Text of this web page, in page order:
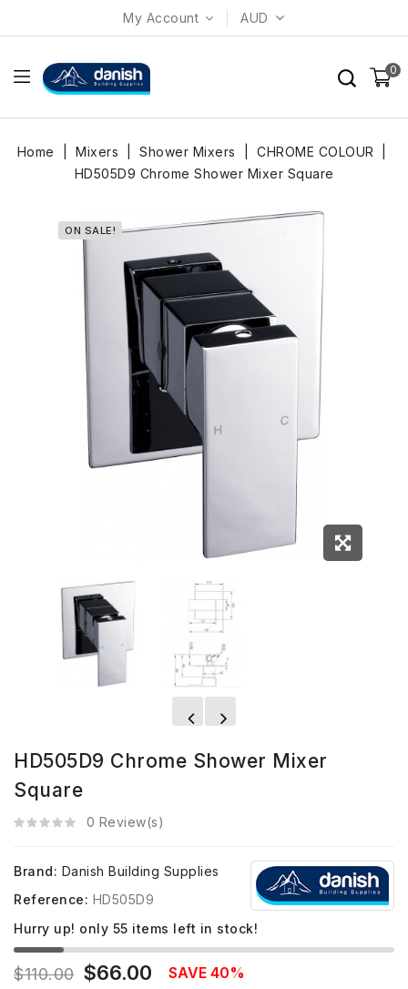
My Account AUD
0
Home Mixers Shower Mixers
CHROME COLOUR
HD505D9 Chrome Shower Mixer Square
ON SALE!
HD505D9 Chrome Shower Mixer
Square
0 Review(s)
Brand: Danish Building Supplies
Reference: HD505D9
Hurry up! only 55 items left in stock!
$110.00 $66.00 SAVE 40%